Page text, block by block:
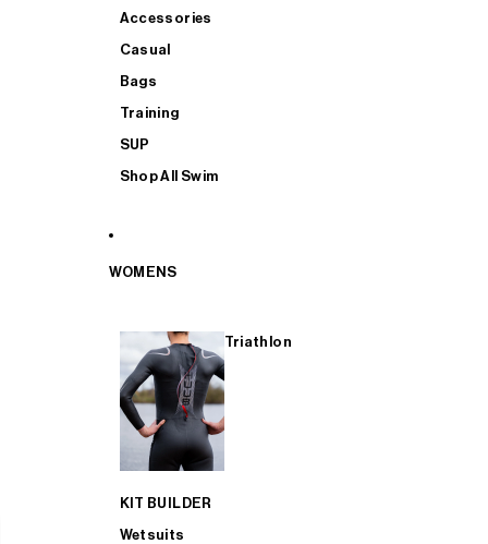
Accessories
Casual
Bags
Training
SUP
Shop All Swim
WOMENS
Triathlon
KIT BUILDER
Wetsuits